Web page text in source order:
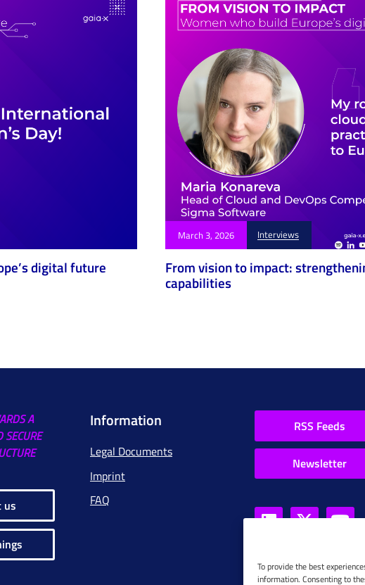
To provide the best
information. Consenting to
digital future
March 3, 2026 Interviews
From vision to impact:
capabilities
A
SECURE
us
Information
Legal Documents
Imprint
FAQ
RSS Feeds
Newsletter